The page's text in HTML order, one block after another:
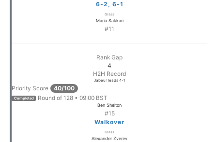
6-2, 6-1
Grass
Maria Sakkari
#11
Rank Gap
4
H2H Record
Jabeur leads 4-1
Priority Score 40/100
Completed Round of 128 • 09:00 BST
Ben Shelton
#15
Walkover
Grass
Alexander Zverev